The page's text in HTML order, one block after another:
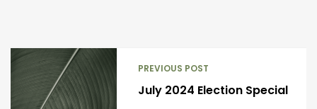
PREVIOUS POST
July 2024 Election Special